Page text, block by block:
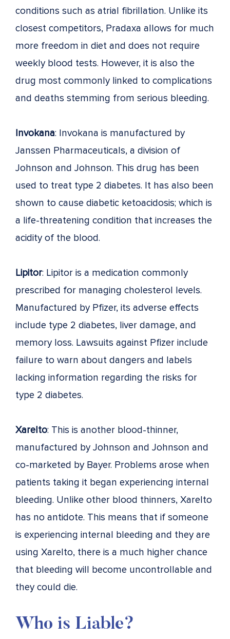
conditions such as atrial fibrillation. Unlike its
closest competitors, Pradaxa allows for much
more freedom in diet and does not require
weekly blood tests. However, it is also the
drug most commonly linked to complications
and deaths stemming from serious bleeding.
Invokana: Invokana is manufactured by
Janssen Pharmaceuticals, a division of
Johnson and Johnson. This drug has been
used to treat type 2 diabetes. It has also been
shown to cause diabetic ketoacidosis; which is
a life-threatening condition that increases the
acidity of the blood.
Lipitor: Lipitor is a medication commonly
prescribed for managing cholesterol levels.
Manufactured by Pfizer, its adverse effects
include type 2 diabetes, liver damage, and
memory loss. Lawsuits against Pfizer include
failure to warn about dangers and labels
lacking information regarding the risks for
type 2 diabetes.
Xarelto: This is another blood-thinner,
manufactured by Johnson and Johnson and
co-marketed by Bayer. Problems arose when
patients taking it began experiencing internal
bleeding. Unlike other blood thinners, Xarelto
has no antidote. This means that if someone
is experiencing internal bleeding and they are
using Xarelto, there is a much higher chance
that bleeding will become uncontrollable and
they could die.
Who is Liable?